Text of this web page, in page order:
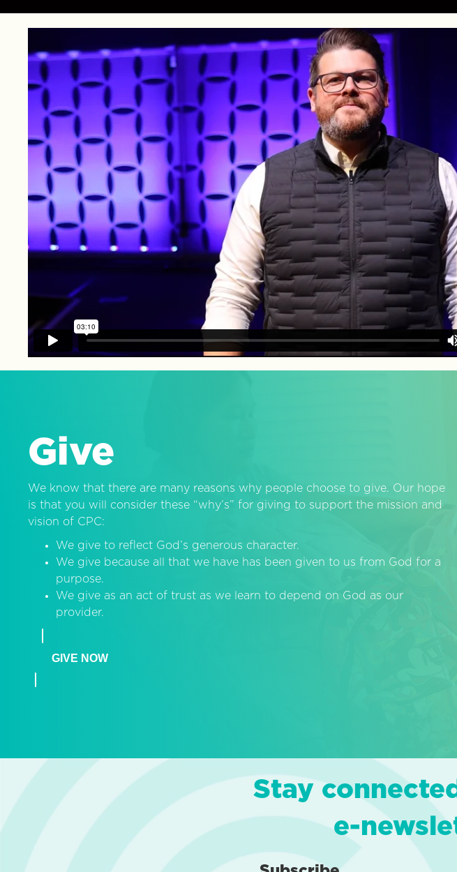
Give
We know that there are many reasons why people choose to give. Our hope
is that you will consider these “why’s” for giving to support the mission and
vision of CPC:
We give to reflect God’s generous character.
We give because all that we have has been given to us from God for a
purpose.
We give as an act of trust as we learn to depend on God as our
provider.
GIVE NOW
Stay
e-